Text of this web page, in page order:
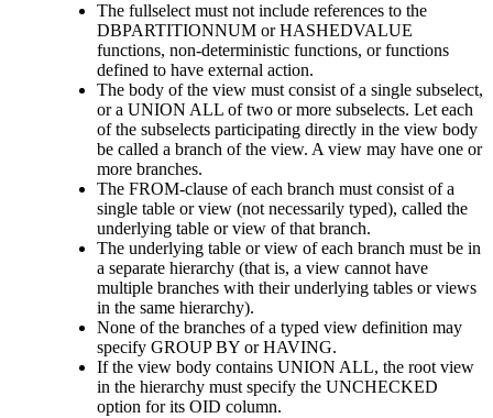
The fullselect must not include references to the
DBPARTITIONNUM or HASHEDVALUE
functions, non-deterministic functions, or functions
defined to have external action.
The body of the view must consist of a single subselect,
or a UNION ALL of two or more subselects. Let each
of the subselects participating directly in the view body
be called a branch of the view. A view may have one or
more branches.
The FROM-clause of each branch must consist of a
single table or view (not necessarily typed), called the
underlying table or view of that branch.
The underlying table or view of each branch must be in
a separate hierarchy (that is, a view cannot have
multiple branches with their underlying tables or views
in the same hierarchy).
None of the branches of a typed view definition may
specify GROUP BY or HAVING.
If the view body contains UNION ALL, the root view
in the hierarchy must specify the UNCHECKED
option for its OID column.